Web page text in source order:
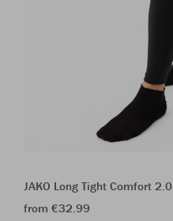
JAKO Long Tight Comfort 2.0
from €32.99